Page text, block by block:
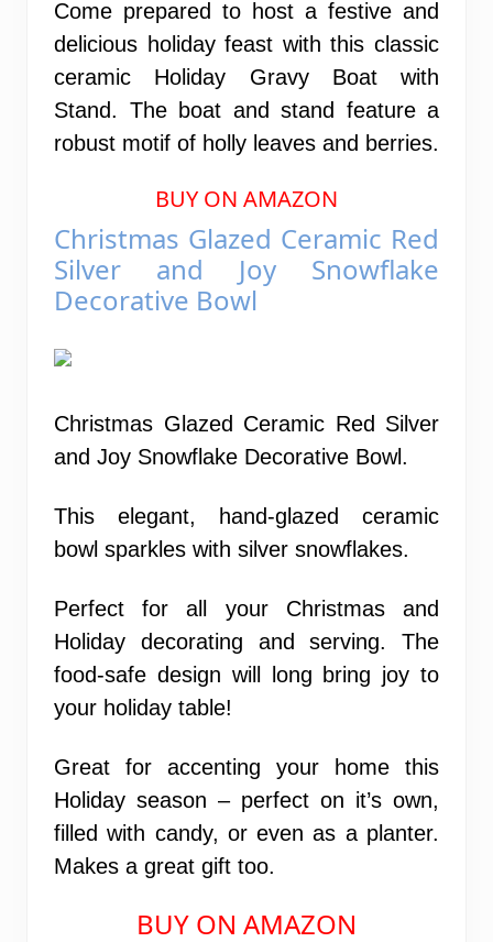
Come prepared to host a festive and
delicious holiday feast with this classic
ceramic Holiday Gravy Boat with
Stand. The boat and stand feature a
robust motif of holly leaves and berries.
BUY ON AMAZON
Christmas Glazed Ceramic Red
Silver and Joy Snowflake
Decorative Bowl
Christmas Glazed Ceramic Red Silver
and Joy Snowflake Decorative Bowl.
This elegant, hand-glazed ceramic
bowl sparkles with silver snowflakes.
Perfect for all your Christmas and
Holiday decorating and serving. The
food-safe design will long bring joy to
your holiday table!
Great for accenting your home this
Holiday season – perfect on it’s own,
filled with candy, or even as a planter.
Makes a great gift too.
BUY ON AMAZON